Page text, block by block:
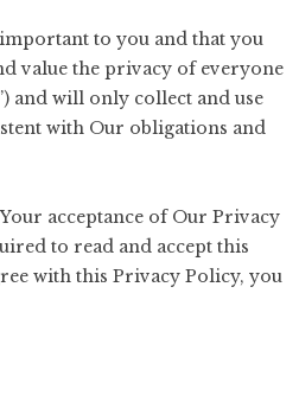
to you and that you
value the privacy of everyone
and will only collect and use
with Our obligations and
acceptance of Our Privacy
to read and accept this
with this Privacy Policy, you